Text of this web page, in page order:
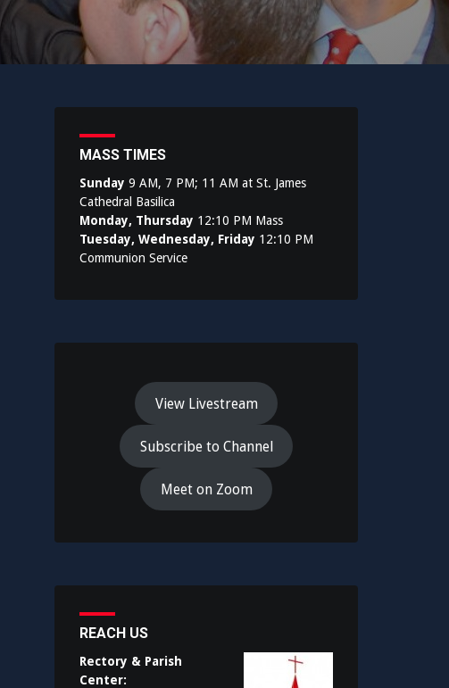
MASS TIMES
Sunday 9 AM, 7 PM; 11 AM at St. James
Cathedral Basilica
Monday, Thursday 12:10 PM Mass
Tuesday, Wednesday, Friday 12:10 PM
Communion Service
View Livestream
Subscribe to Channel
Meet on Zoom
REACH US
Rectory & Parish
Center: